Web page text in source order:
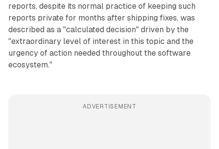
reports, despite its normal practice of keeping such
reports private for months after shipping fixes, was
described as a "calculated decision" driven by the
"extraordinary level of interest in this topic and the
urgency of action needed throughout the software
ecosystem."
ADVERTISEMENT